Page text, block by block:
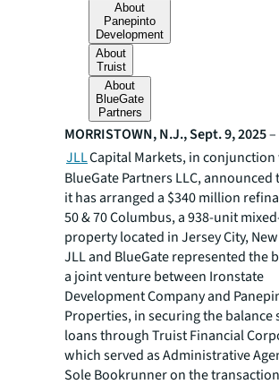
About
Panepinto
Development
About
Truist
About
BlueGate
Partners
MORRISTOWN, N.J., Sept. 9, 2025–
JLLCapital Markets, in
BlueGate Partners LLC,
it has arranged a $340 million
50 & 70 Columbus, a 938-unit
property located in Jersey City,
JLL and BlueGate represented the
a joint venture between Ironstate
Development Company and
Properties, in securing the balance
loans through Truist Financial
which served as Administrative
Sole Bookrunner on the